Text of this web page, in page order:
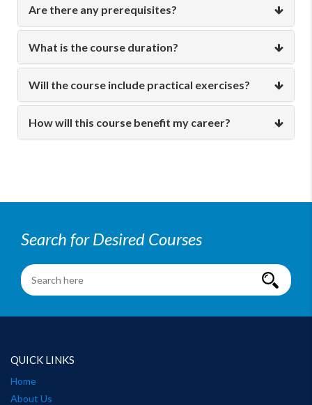
Are there any prerequisites?
What is the course duration?
Will the course include practical exercises?
How will this course benefit my career?
Search for Desired Courses
QUICK LINKS
Home
About Us